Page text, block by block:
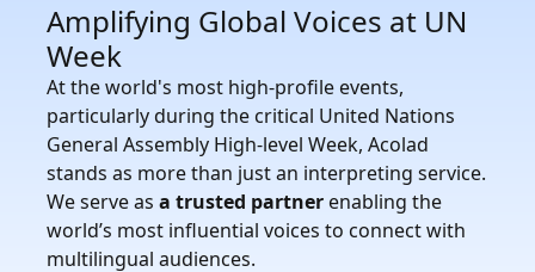
Amplifying Global Voices at UN
Week
At the world's most high-profile events,
particularly during the critical United Nations
General Assembly High-level Week, Acolad
stands as more than just an interpreting service.
We serve as a trusted partnerenabling the
world’s most influential voices to connect with
multilingual audiences.